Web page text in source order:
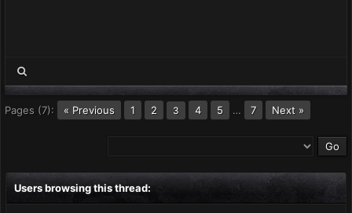
Pages (7): « Previous 1 2 3 4 5 … 7 Next »
Users browsing this thread: